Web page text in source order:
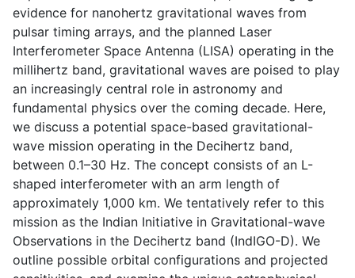
evidence for nanohertz gravitational waves from
pulsar timing arrays, and the planned Laser
Interferometer Space Antenna (LISA) operating in the
millihertz band, gravitational waves are poised to play
an increasingly central role in astronomy and
fundamental physics over the coming decade. Here,
we discuss a potential space-based gravitational-
wave mission operating in the Decihertz band,
between 0.1–30 Hz. The concept consists of an L-
shaped interferometer with an arm length of
approximately 1,000 km. We tentatively refer to this
mission as the Indian Initiative in Gravitational-wave
Observations in the Decihertz band (IndIGO-D). We
outline possible orbital configurations and projected